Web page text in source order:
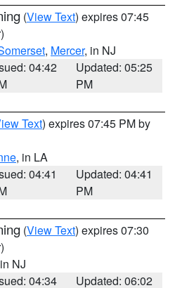
(View Text) expires 07:45
, Mercer, in NJ
04:42
Updated: 05:25
PM
Text) expires 07:45 PM by
, in LA
04:41
Updated: 04:41
PM
(View Text) expires 07:30
NJ
04:34 Updated: 06:02